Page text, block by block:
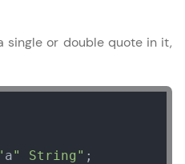
single or double quote in it,
a" String"